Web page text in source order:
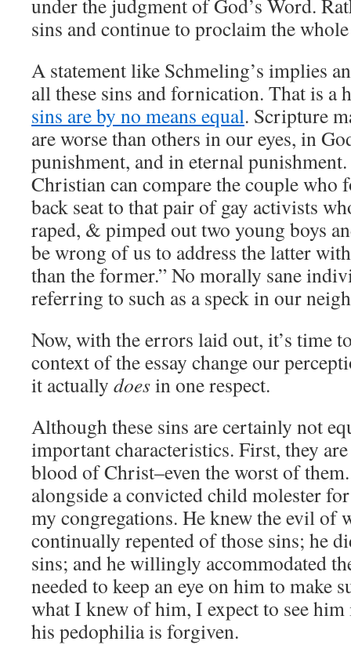
sins and continue to proclaim the
A statement like Schmeling’s implies
all these sins and fornication. That is a
sins are by no means equal. Scripture
are worse than others in our eyes, in
punishment, and in eternal
Christian can compare the couple who
back seat to that pair of gay activists
raped, & pimped out two young boys
be wrong of us to address the latter
than the former.” No morally sane
referring to such as a speck in our
Now, with the errors laid out, it’s time
context of the essay change our
it actually doesin one respect.
Although these sins are certainly not
important characteristics. First, they
blood of Christ–even the worst of
alongside a convicted child molester
my congregations. He knew the evil of
continually repented of those sins; he
sins; and he willingly accommodated
needed to keep an eye on him to make
what I knew of him, I expect to see him
his pedophilia is forgiven.